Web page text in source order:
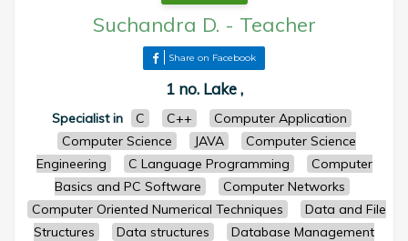
Suchandra D. - Teacher
Share on Facebook
1 no. Lake ,
Specialist in C C++
Computer Application
Computer Science
JAVA
Computer Science
Engineering
C Language Programming
Computer
Basics and PC Software
Computer Networks
Computer Oriented Numerical Techniques
Data and File
Structures
Data structures
Database Management